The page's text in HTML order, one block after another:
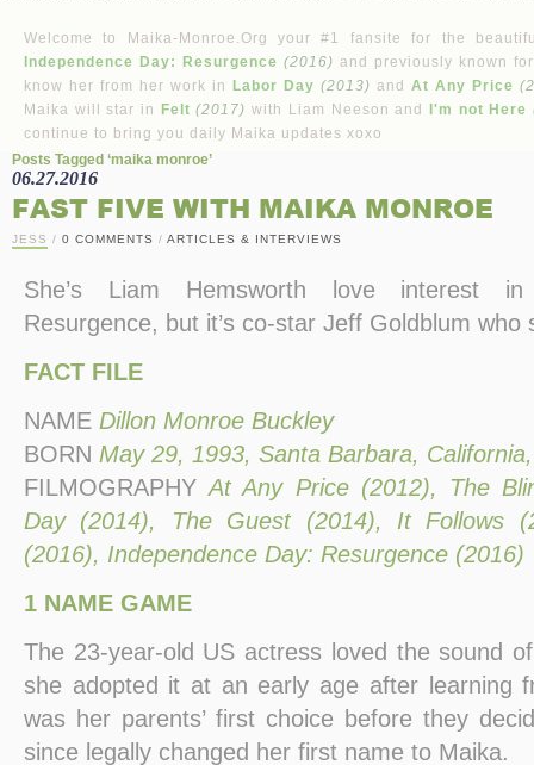
Welcome to Maika-Monroe.Org your #1 fansite for the
Independence Day: Resurgence (2016) and previously known
know her from her work in
Labor Day (2013) and At Any Price
Maika will star in
Felt (2017) with Liam Neeson and I'm not Here
continue to bring you daily Maika updates xoxo
Posts Tagged ‘maika monroe’
06.27.2016
FAST FIVE WITH MAIKA MONROE
JESS / 0 COMMENTS / ARTICLES & INTERVIEWS
She’s Liam Hemsworth love interest in
Resurgence, but it’s co-star Jeff Goldblum
FACT FILE
NAME Dillon Monroe Buckley
BORN May 29, 1993, Santa Barbara,
FILMOGRAPHYAt Any Price (2012), The
Day (2014), The Guest (2014), It Follows
(2016), Independence Day: Resurgence (2016)
1 NAME GAME
The 23-year-old US actress loved the sound
she adopted it at an early age after learning
was her parents’ first choice before they
since legally changed her first name to Maika.